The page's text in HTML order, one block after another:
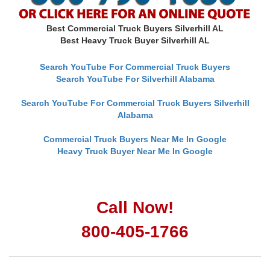
Best Commercial Truck Buyers Silverhill AL
Best Heavy Truck Buyer Silverhill AL
Search YouTube For Commercial Truck Buyers
Search YouTube For Silverhill Alabama
Search YouTube For Commercial Truck Buyers Silverhill
Alabama
Commercial Truck Buyers Near Me In Google
Heavy Truck Buyer Near Me In Google
Call Now!
800-405-1766